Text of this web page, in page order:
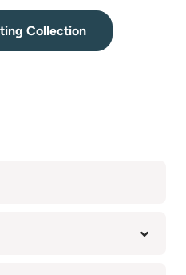
Collection(opens
in